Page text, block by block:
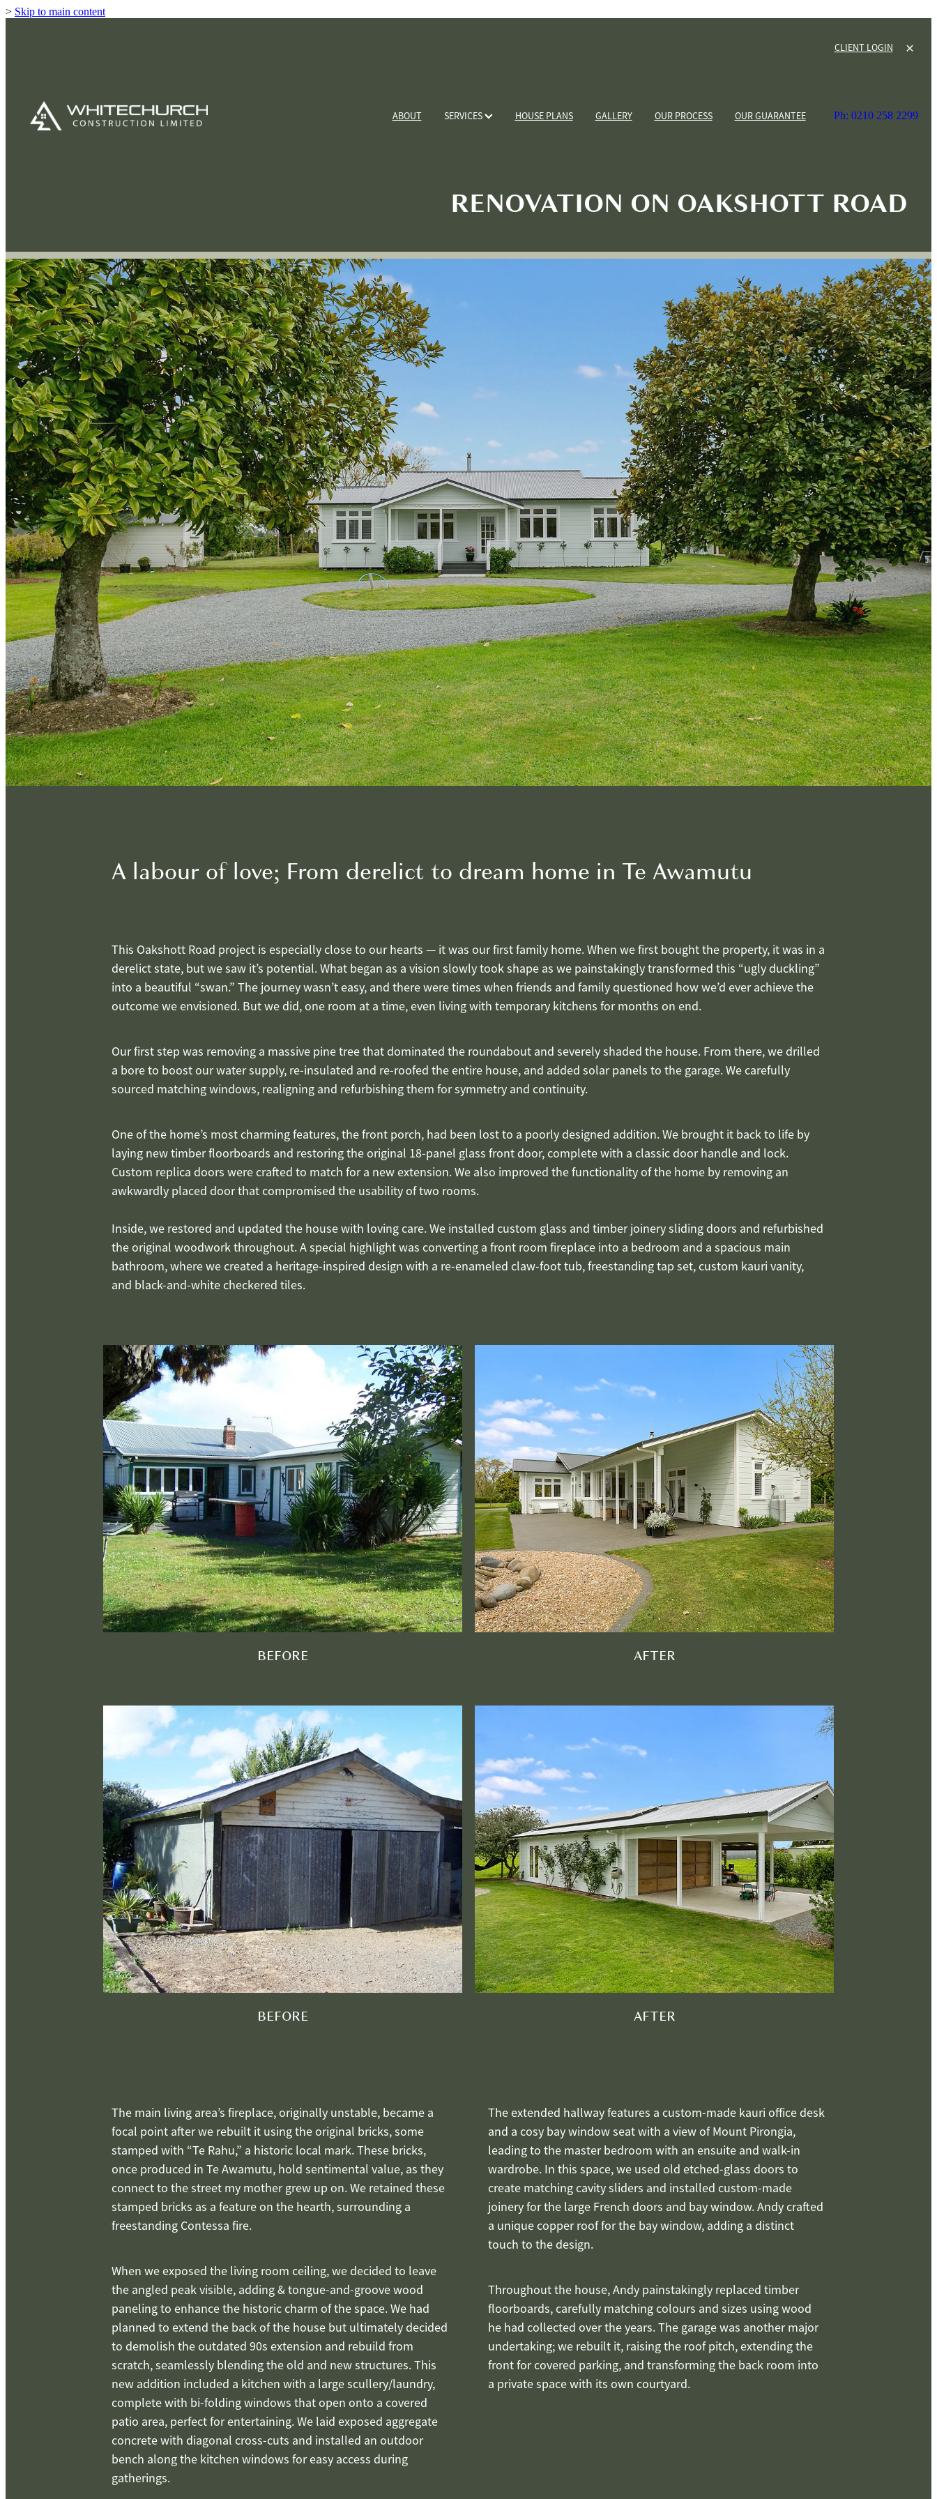
> Skip to main content
CLIENT LOGIN
ABOUT SERVICES HOUSE PLANS GALLERY OUR PROCESS OUR GUARANTEE Ph: 0210 258 2299
RENOVATION ON OAKSHOTT ROAD
A labour of love; From derelict to dream home in Te Awamutu
This Oakshott Road project is especially close to our hearts — it was our first family home. When we first bought the property, it was in a
derelict state, but we saw it’s potential. What began as a vision slowly took shape as we painstakingly transformed this “ugly duckling”
into a beautiful “swan.” The journey wasn’t easy, and there were times when friends and family questioned how we’d ever achieve the
outcome we envisioned. But we did, one room at a time, even living with temporary kitchens for months on end.
Our first step was removing a massive pine tree that dominated the roundabout and severely shaded the house. From there, we drilled
a bore to boost our water supply, re-insulated and re-roofed the entire house, and added solar panels to the garage. We carefully
sourced matching windows, realigning and refurbishing them for symmetry and continuity.
One of the home’s most charming features, the front porch, had been lost to a poorly designed addition. We brought it back to life by
laying new timber floorboards and restoring the original 18-panel glass front door, complete with a classic door handle and lock.
Custom replica doors were crafted to match for a new extension. We also improved the functionality of the home by removing an
awkwardly placed door that compromised the usability of two rooms.
Inside, we restored and updated the house with loving care. We installed custom glass and timber joinery sliding doors and refurbished
the original woodwork throughout. A special highlight was converting a front room fireplace into a bedroom and a spacious main
bathroom, where we created a heritage-inspired design with a re-enameled claw-foot tub, freestanding tap set, custom kauri vanity,
and black-and-white checkered tiles.
BEFORE AFTER
BEFORE AFTER
The main living area’s fireplace, originally unstable, became a
focal point after we rebuilt it using the original bricks, some
stamped with “Te Rahu,” a historic local mark. These bricks,
once produced in Te Awamutu, hold sentimental value, as they
connect to the street my mother grew up on. We retained these
stamped bricks as a feature on the hearth, surrounding a
freestanding Contessa fire.
When we exposed the living room ceiling, we decided to leave
the angled peak visible, adding & tongue-and-groove wood
paneling to enhance the historic charm of the space. We had
planned to extend the back of the house but ultimately decided
to demolish the outdated 90s extension and rebuild from
scratch, seamlessly blending the old and new structures. This
new addition included a kitchen with a large scullery/laundry,
complete with bi-folding windows that open onto a covered
patio area, perfect for entertaining. We laid exposed aggregate
concrete with diagonal cross-cuts and installed an outdoor
bench along the kitchen windows for easy access during
gatherings.
The extended hallway features a custom-made kauri office desk
and a cosy bay window seat with a view of Mount Pirongia,
leading to the master bedroom with an ensuite and walk-in
wardrobe. In this space, we used old etched-glass doors to
create matching cavity sliders and installed custom-made
joinery for the large French doors and bay window. Andy crafted
a unique copper roof for the bay window, adding a distinct
touch to the design.
Throughout the house, Andy painstakingly replaced timber
floorboards, carefully matching colours and sizes using wood
he had collected over the years. The garage was another major
undertaking; we rebuilt it, raising the roof pitch, extending the
front for covered parking, and transforming the back room into
a private space with its own courtyard.